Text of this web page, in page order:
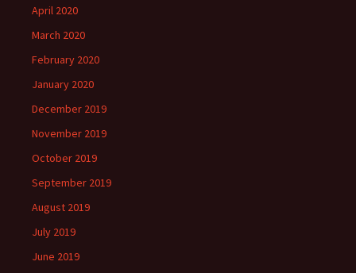
April 2020
March 2020
February 2020
January 2020
December 2019
November 2019
October 2019
September 2019
August 2019
July 2019
June 2019